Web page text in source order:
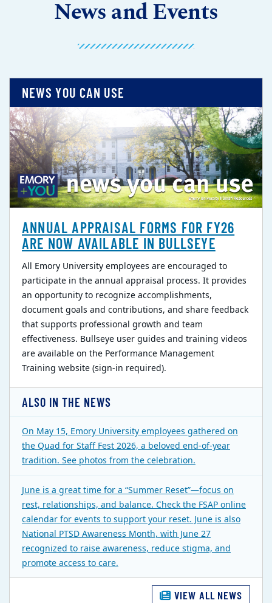
News and Events
NEWS YOU CAN USE
ANNUAL APPRAISAL FORMS FOR FY26
ARE NOW AVAILABLE IN BULLSEYE
All Emory University employees are encouraged to
participate in the annual appraisal process. It provides
an opportunity to recognize accomplishments,
document goals and contributions, and share feedback
that supports professional growth and team
effectiveness. Bullseye user guides and training videos
are available on the Performance Management
Training website (sign-in required).
ALSO IN THE NEWS
On May 15, Emory University employees gathered on
the Quad for Staff Fest 2026, a beloved end-of-year
tradition. See photos from the celebration.
June is a great time for a “Summer Reset”—focus on
rest, relationships, and balance. Check the FSAP online
calendar for events to support your reset. June is also
National PTSD Awareness Month, with June 27
recognized to raise awareness, reduce stigma, and
promote access to care.
VIEW ALL NEWS